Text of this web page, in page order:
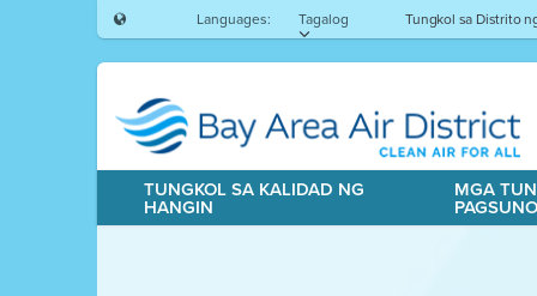
Languages: Tagalog Tungkol sa Distrito
TUNGKOL SA KALIDAD NG
HANGIN
MGA